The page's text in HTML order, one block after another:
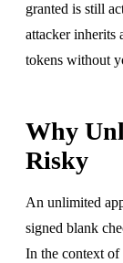
granted is still
attacker inherits
tokens without
Why
Risky
An unlimited
signed blank
In the context of